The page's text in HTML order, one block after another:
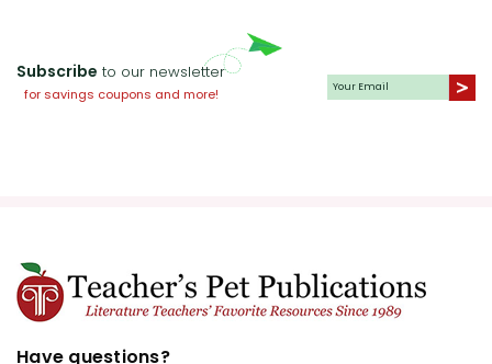
Subscribe to our newsletter
for savings coupons and more!
Have questions?